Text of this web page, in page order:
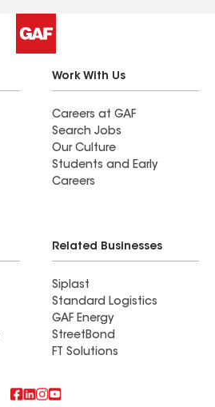
Work With Us
Careers at GAF
Search Jobs
Our Culture
Students and Early
Careers
Related Businesses
Siplast
Standard Logistics
GAF Energy
StreetBond
FT Solutions